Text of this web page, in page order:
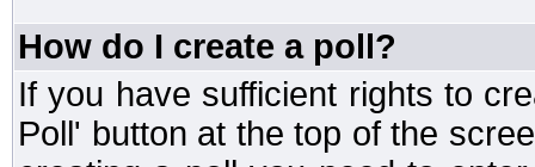
How do I create a poll?
If you have sufficient rights to
Poll' button at the top of the